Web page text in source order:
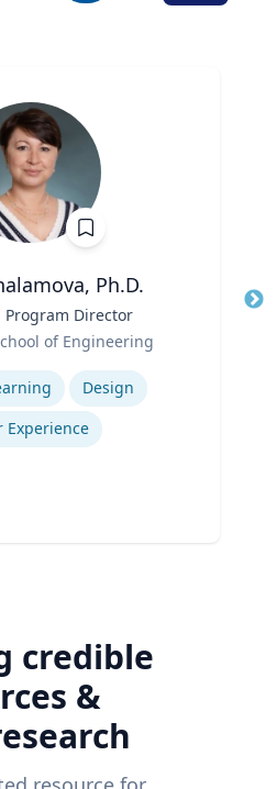
Ph.D.
Program Director
of Engineering
Design
Experience
credible
&